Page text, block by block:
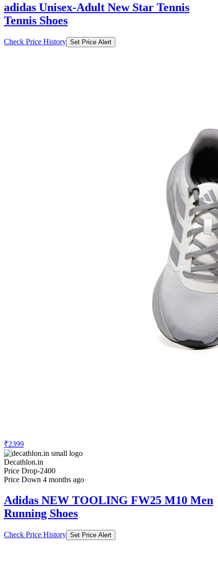
adidas Unisex-Adult New Star Tennis
Tennis Shoes
Check Price History Set Price Alert
₹2399
Decathlon.in
Price Drop-2400
Price Down 4 months ago
Adidas NEW TOOLING FW25 M10 Men
Running Shoes
Check Price History Set Price Alert